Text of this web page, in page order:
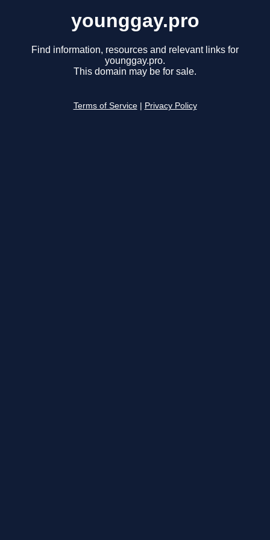
younggay.pro
Find information, resources and relevant links for
younggay.pro.
This domain may be for sale.
Terms of Service Privacy Policy